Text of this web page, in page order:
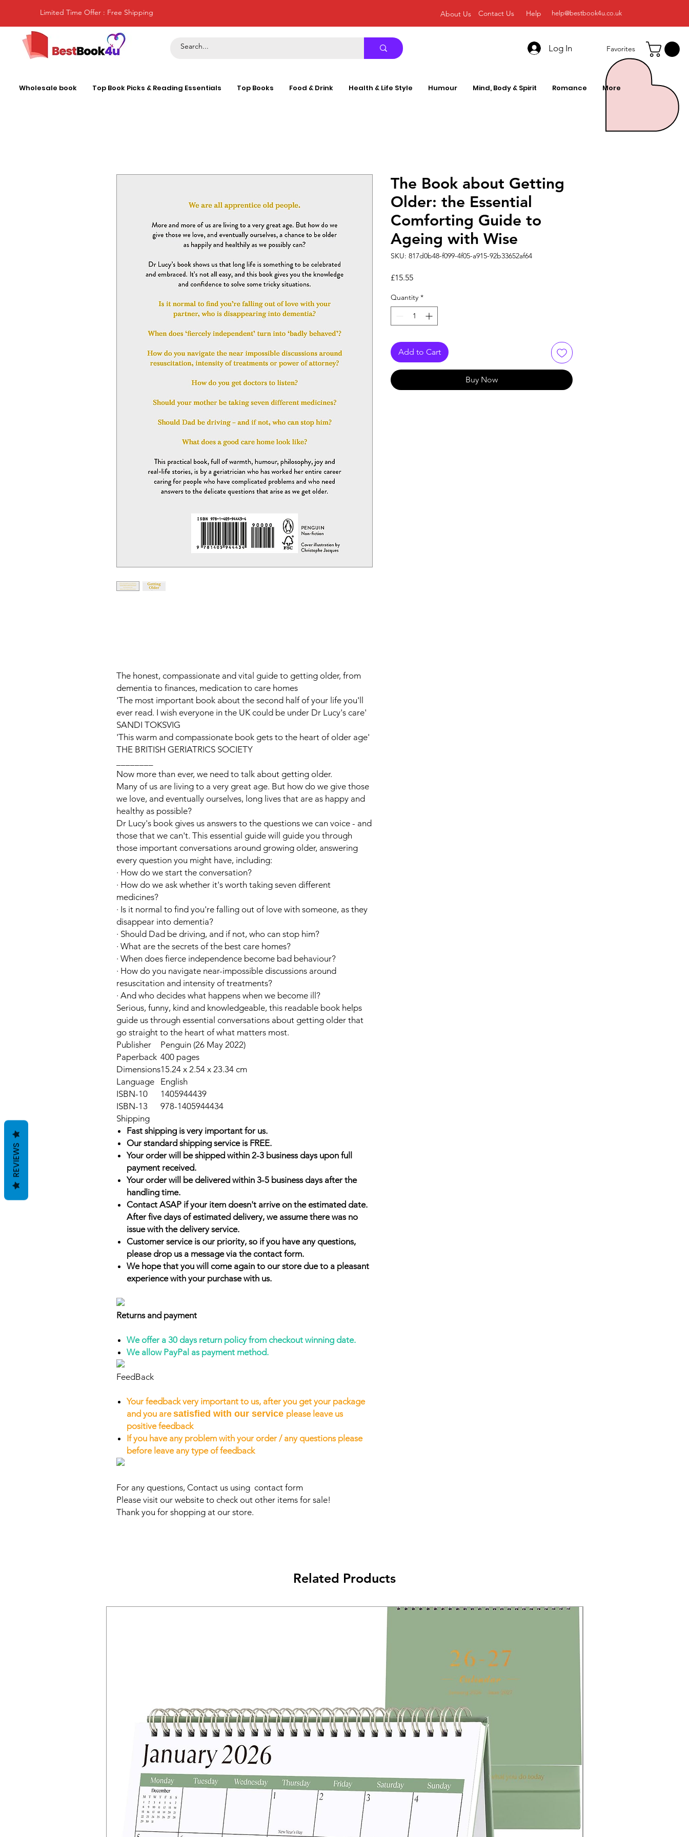
Limited Time Offer : Free Shipping About Us Contact Us Help help@bestbook4u.co.uk
Log In Favorites
Wholesale book Top Book Picks & Reading Essentials Top Books Food & Drink Health & Life Style Humour Mind, Body & Spirit Romance More
The honest, compassionate and vital guide to getting older, from
dementia to finances, medication to care homes
'The most important book about the second half of your life you'll
ever read. I wish everyone in the UK could be under Dr Lucy's care'
SANDI TOKSVIG
'This warm and compassionate book gets to the heart of older age'
THE BRITISH GERIATRICS SOCIETY
Now more than ever, we need to talk about getting older.
Many of us are living to a very great age. But how do we give those
we love, and eventually ourselves, long lives that are as happy and
healthy as possible?
Dr Lucy's book gives us answers to the questions we can voice - and
those that we can't. This essential guide will guide you through
those important conversations around growing older, answering
every question you might have, including:
· How do we start the conversation?
· How do we ask whether it's worth taking seven different
medicines?
· Is it normal to find you're falling out of love with someone, as they
disappear into dementia?
· Should Dad be driving, and if not, who can stop him?
· What are the secrets of the best care homes?
· When does fierce independence become bad behaviour?
· How do you navigate near-impossible discussions around
resuscitation and intensity of treatments?
· And who decides what happens when we become ill?
Serious, funny, kind and knowledgeable, this readable book helps
guide us through essential conversations about getting older that
go straight to the heart of what matters most.
Publisher
Penguin (26 May 2022)
Paperback 400 pages
Dimensions15.24 x 2.54 x 23.34 cm
Language
English
ISBN-10
1405944439
ISBN-13
978-1405944434
Shipping
Fast shipping is very important for us.
Our standard shipping service is FREE.
Your order will be shipped within 2-3 business days upon full
payment received.
Your order will be delivered within 3-5 business days after the
handling time.
Contact ASAP if your item doesn't arrive on the estimated date.
After five days of estimated delivery, we assume there was no
issue with the delivery service.
Customer service is our priority, so if you have any questions,
please drop us a message via the contact form.
We hope that you will come again to our store due to a pleasant
experience with your purchase with us.
Returns and payment
We offer a 30 days return policy from checkout winning date.
We allow PayPal as payment method.
FeedBack
Your feedback very important to us, after you get your package
and you aresatisfied with our service please leave us
positive feedback
If you have any problem with your order / any questions please
before leave any type of feedback
For any questions, Contact us using contact form
Please visit our website to check out other items for sale!
Thank you for shopping at our store.
The Book about Getting
Older: the Essential
Comforting Guide to
Ageing with Wise
SKU: 817d0b48-f099-4f05-a915-92b33652af64
£15.55Price
Quantity *
Add to Cart
Buy Now
Related Products
REVIEWS